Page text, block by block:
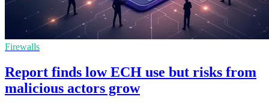
Firewalls
Report finds low ECH use but risks from
malicious actors grow